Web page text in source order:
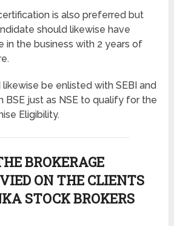
is also preferred but
should likewise have
in the business with 2 years of
be enlisted with SEBI and
BSE just as NSE to qualify for the
Eligibility.
BROKERAGE
ON THE CLIENTS
STOCK BROKERS